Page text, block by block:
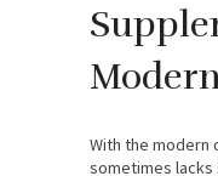
With the modern
sometimes